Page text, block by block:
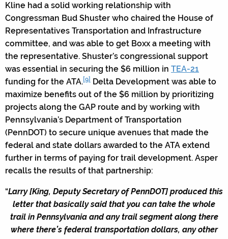
Kline had a solid working relationship with
Congressman Bud Shuster who chaired the House of
Representatives Transportation and Infrastructure
committee, and was able to get Boxx a meeting with
the representative. Shuster’s congressional support
was essential in securing the $6 million in TEA-21
funding for the ATA.[9]
Delta Development was able to
maximize benefits out of the $6 million by prioritizing
projects along the GAP route and by working with
Pennsylvania’s Department of Transportation
(PennDOT) to secure unique avenues that made the
federal and state dollars awarded to the ATA extend
further in terms of paying for trail development. Asper
recalls the results of that partnership:
“Larry [King, Deputy Secretary of PennDOT] produced this
letter that basically said that you can take the whole
trail in Pennsylvania and any trail segment along there
where there’s federal transportation dollars, any other